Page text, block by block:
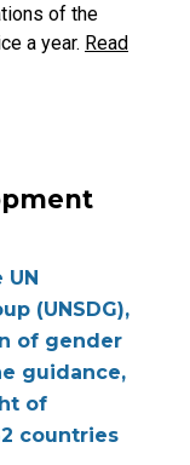
of the
a year. Read
(UNSDG),
of gender
guidance,
of
countries